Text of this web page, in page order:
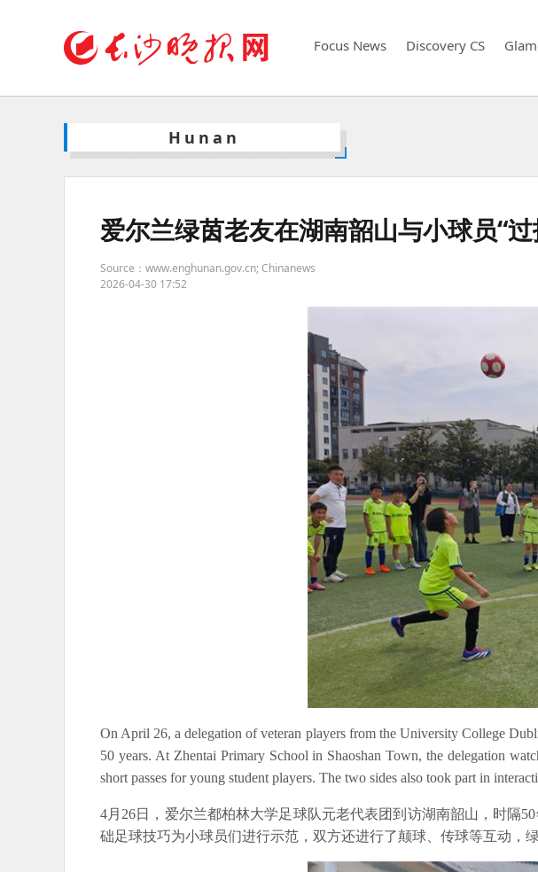
Focus News Discovery CS
Hunan
爱尔兰绿茵老友在湖南韶山与小球员“过
Source：www.enghunan.gov.cn; Chinanews
2026-04-30 17:52
On April 26, a delegation of veteran players from the University College
50 years. At Zhentai Primary School in Shaoshan Town, the delegation
short passes for young student players. The two sides also took part in
4月26日，爱尔兰都柏林大学足球队元老代表团到访湖南韶山，时隔
础足球技巧为小球员们进行示范，双方还进行了颠球、传球等互动，